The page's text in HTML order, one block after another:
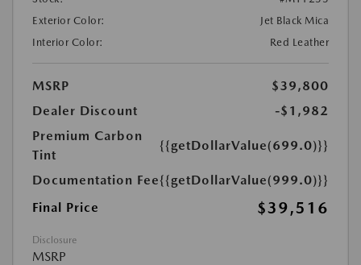
Exterior Color:
Jet Black Mica
Interior Color:
Red Leather
MSRP
$39,800
Dealer Discount
-$1,982
Premium Carbon
Tint
{{getDollarValue(699.0)}}
Documentation Fee{{getDollarValue(999.0)}}
Final Price
$39,516
Disclosure
MSRP